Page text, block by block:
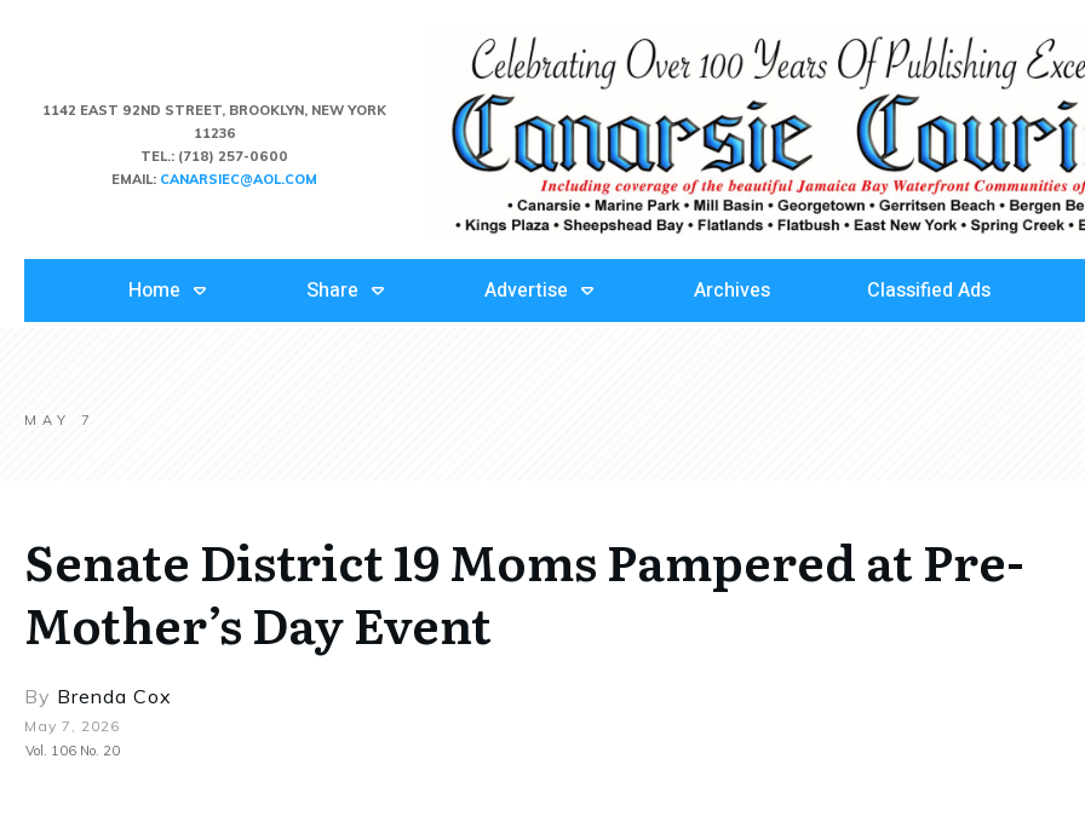
1142 EAST 92ND STREET, BROOKLYN, NEW YORK
11236
TEL.: (718) 257-0600
EMAIL: CANARSIEC@AOL.COM
Home Share Advertise Archives Classified Ads
MAY 7
Senate District 19 Moms Pampered at Pre-
Mother’s Day Event
By Brenda Cox
May 7, 2026
Vol. 106 No. 20